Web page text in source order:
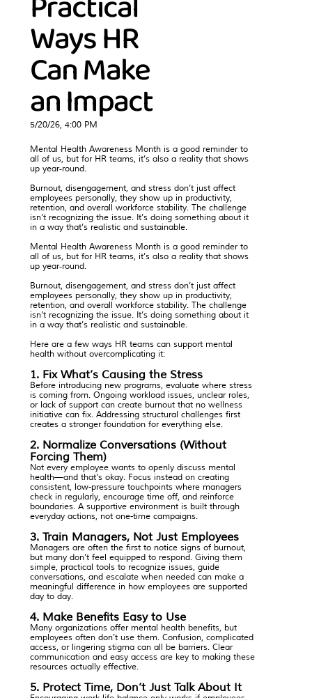
Ways HR
Can Make
an Impact
5/20/26, 4:00 PM
Mental Health Awareness Month is a good reminder to
all of us, but for HR teams, it’s also a reality that shows
up year‑round.
Burnout, disengagement, and stress don’t just affect
employees personally, they show up in productivity,
retention, and overall workforce stability. The challenge
isn’t recognizing the issue. It’s doing something about it
in a way that’s realistic and sustainable.
Mental Health Awareness Month is a good reminder to
all of us, but for HR teams, it’s also a reality that shows
up year‑round.
Burnout, disengagement, and stress don’t just affect
employees personally, they show up in productivity,
retention, and overall workforce stability. The challenge
isn’t recognizing the issue. It’s doing something about it
in a way that’s realistic and sustainable.
Here are a few ways HR teams can support mental
health without overcomplicating it:
1. Fix What’s Causing the Stress
Before introducing new programs, evaluate where stress
is coming from. Ongoing workload issues, unclear roles,
or lack of support can create burnout that no wellness
initiative can fix. Addressing structural challenges first
creates a stronger foundation for everything else.
2. Normalize Conversations (Without
Forcing Them)
Not every employee wants to openly discuss mental
health—and that’s okay. Focus instead on creating
consistent, low-pressure touchpoints where managers
check in regularly, encourage time off, and reinforce
boundaries. A supportive environment is built through
everyday actions, not one-time campaigns.
3. Train Managers, Not Just Employees
Managers are often the first to notice signs of burnout,
but many don’t feel equipped to respond. Giving them
simple, practical tools to recognize issues, guide
conversations, and escalate when needed can make a
meaningful difference in how employees are supported
day to day.
4. Make Benefits Easy to Use
Many organizations offer mental health benefits, but
employees often don’t use them. Confusion, complicated
access, or lingering stigma can all be barriers. Clear
communication and easy access are key to making these
resources actually effective.
5. Protect Time, Don’t Just Talk About It